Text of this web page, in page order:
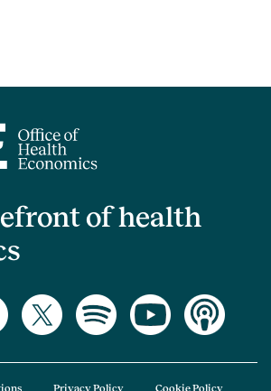
of health
Privacy Policy Cookie Policy